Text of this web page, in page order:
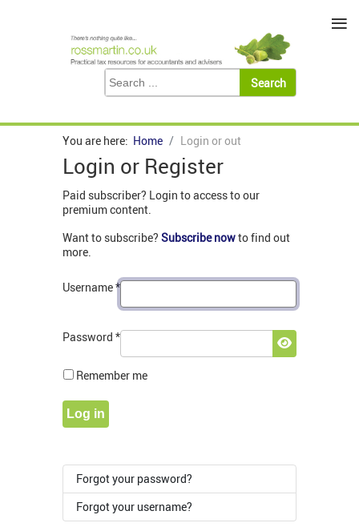
You are here: Home Login or out
Login or Register
Paid subscriber? Login to access to our
premium content.
Want to subscribe? Subscribe nowto find out
more.
Username*
Password *
Show
Remember me
Log in
Forgot your password?
Forgot your username?
≡